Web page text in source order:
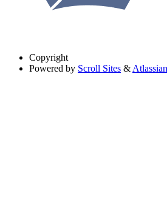
Copyright
Powered by Scroll Sites &